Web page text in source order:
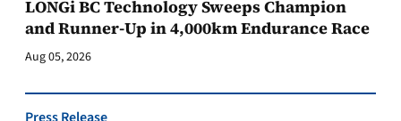
LONGi BC Technology Sweeps Champion
and Runner-Up in 4,000km Endurance Race
Aug 05, 2026